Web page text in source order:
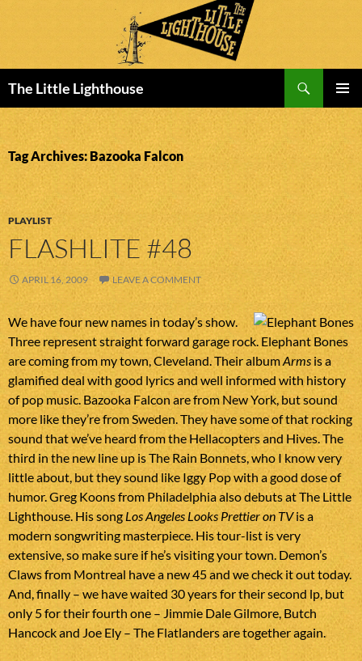
The Little Lighthouse
MENU
TO
CONTENT
Tag Archives: Bazooka Falcon
PLAYLIST
FLASHLITE #48
APRIL 16, 2009 LEAVE A COMMENT
We have four new names in today’s show.
Three represent straight forward garage rock. Elephant Bones
are coming from my town, Cleveland. Their albumArms is a
glamified deal with good lyrics and well informed with history
of pop music. Bazooka Falcon are from New York, but sound
more like they’re from Sweden. They have some of that rocking
sound that we’ve heard from the Hellacopters and Hives. The
third in the new line up is The Rain Bonnets, who I know very
little about, but they sound like Iggy Pop with a good dose of
humor. Greg Koons from Philadelphia also debuts at The Little
Lighthouse. His song Los Angeles Looks Prettier on TVis a
modern songwriting masterpiece. His tour-list is very
extensive, so make sure if he’s visiting your town. Demon’s
Claws from Montreal have a new 45 and we check it out today.
And, finally – we have waited 30 years for their second lp, but
only 5 for their fourth one – Jimmie Dale Gilmore, Butch
Hancock and Joe Ely – The Flatlanders are together again.